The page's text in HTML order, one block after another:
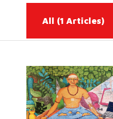
All (1 Articles)